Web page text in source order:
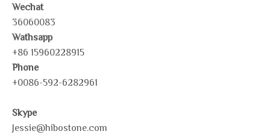
Wechat
36060083
Wathsapp
+86 15960228915
Phone
+0086-592-6282961
Skype
Jessie@hibostone.com